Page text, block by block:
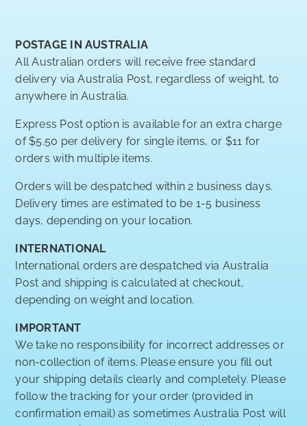
POSTAGE IN AUSTRALIA
All Australian orders will receive free standard
delivery via Australia Post, regardless of weight, to
anywhere in Australia.
Express Post option is available for an extra charge
of $5.50 per delivery for single items, or $11 for
orders with multiple items.
Orders will be despatched within 2 business days.
Delivery times are estimated to be 1-5 business
days, depending on your location.
INTERNATIONAL
International orders are despatched via Australia
Post and shipping is calculated at checkout,
depending on weight and location.
IMPORTANT
We take no responsibility for incorrect addresses or
non-collection of items. Please ensure you fill out
your shipping details clearly and completely. Please
follow the tracking for your order (provided in
confirmation email) as sometimes Australia Post will